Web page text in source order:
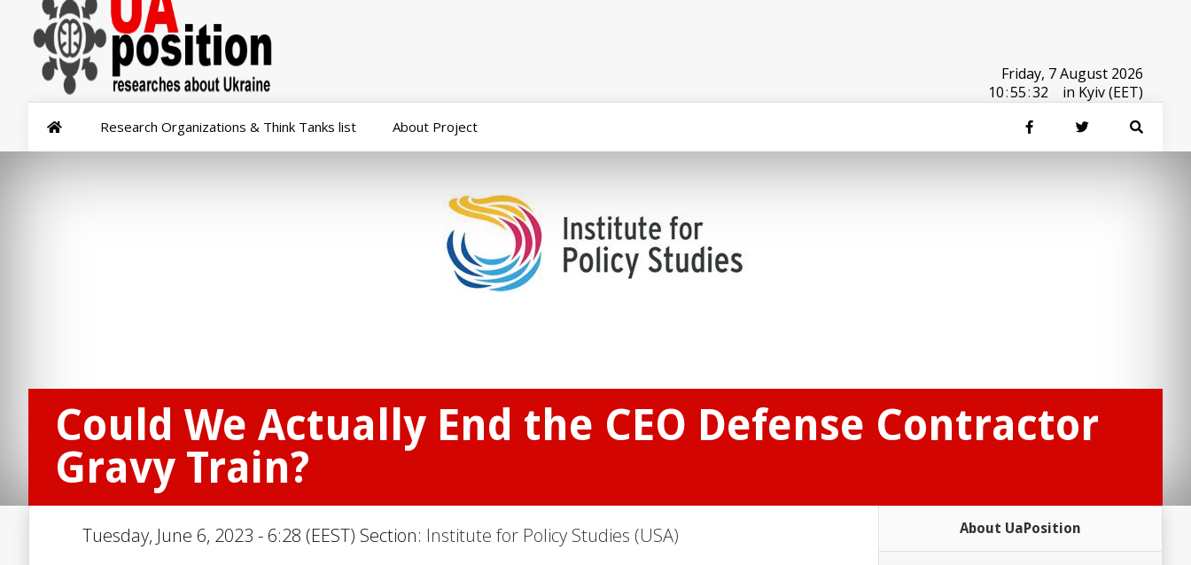
Friday, 7 August 2026
10:55:32 in Kyiv (EET)
Research Organizations & Think Tanks list About Project
Could We Actually End the CEO Defense Contractor
Gravy Train?
Tuesday, June 6, 2023 - 6:28 (EEST) Section: Institute for Policy Studies (USA) About UaPosition